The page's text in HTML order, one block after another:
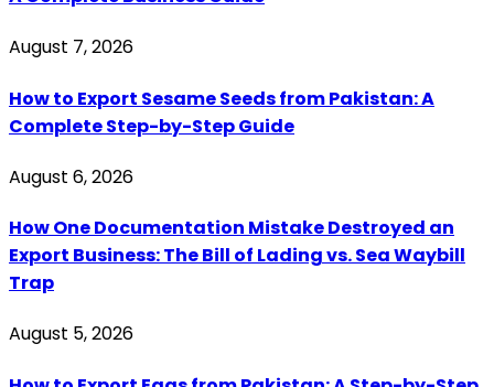
August 7, 2026
How to Export Sesame Seeds from Pakistan: A
Complete Step-by-Step Guide
August 6, 2026
How One Documentation Mistake Destroyed an
Export Business: The Bill of Lading vs. Sea Waybill
Trap
August 5, 2026